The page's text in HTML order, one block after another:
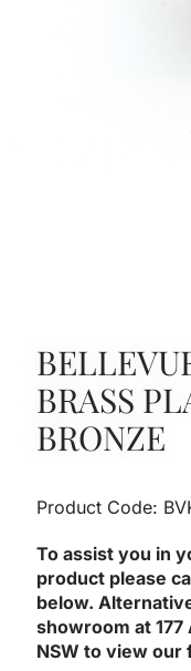
BRASS
BRONZE
Product Code:
To assist you in
product please
below.
showroom at 177
NSW to view our